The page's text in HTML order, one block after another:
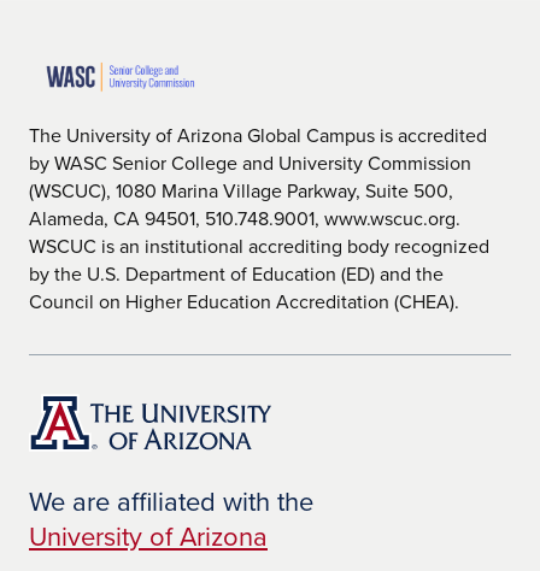
The University of Arizona Global Campus is accredited
by WASC Senior College and University Commission
(WSCUC), 1080 Marina Village Parkway, Suite 500,
Alameda, CA 94501, 510.748.9001, www.wscuc.org.
WSCUC is an institutional accrediting body recognized
by the U.S. Department of Education (ED) and the
Council on Higher Education Accreditation (CHEA).
We are affiliated with the
University of Arizona